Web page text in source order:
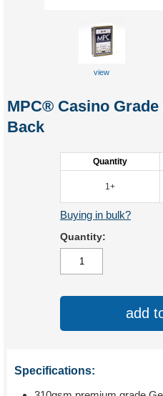
MPC® Casino
Back
Quantity
1+
Buying in bulk?
Quantity:
add
view
Specifications: